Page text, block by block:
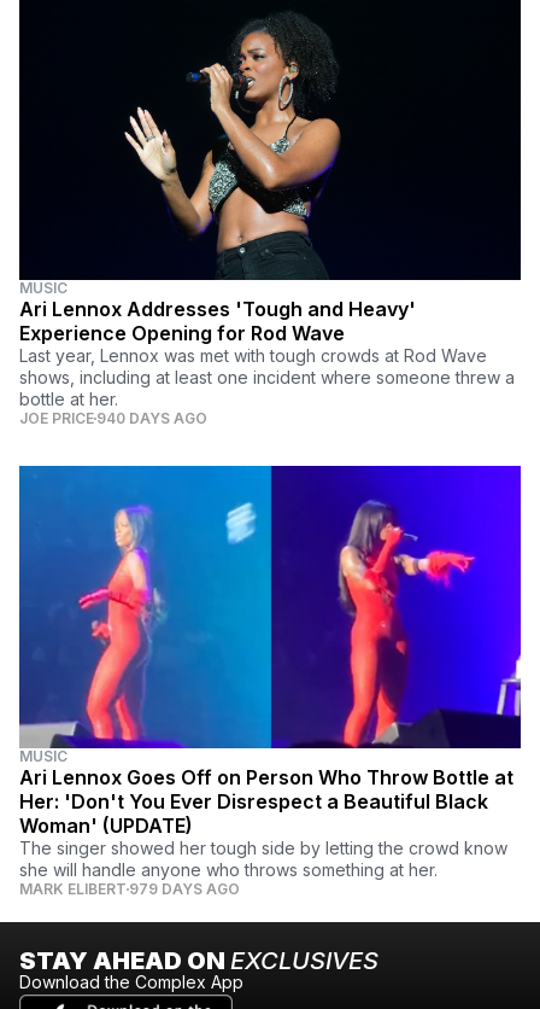
MUSIC
Ari Lennox Addresses 'Tough and Heavy'
Experience Opening for Rod Wave
Last year, Lennox was met with tough crowds at Rod Wave
shows, including at least one incident where someone threw a
bottle at her.
JOE PRICE 940 DAYS AGO
MUSIC
Ari Lennox Goes Off on Person Who Throw Bottle at
Her: 'Don't You Ever Disrespect a Beautiful Black
Woman' (UPDATE)
The singer showed her tough side by letting the crowd know
she will handle anyone who throws something at her.
MARK ELIBERT 979 DAYS AGO
STAY AHEAD ON EXCLUSIVES
Download the Complex App